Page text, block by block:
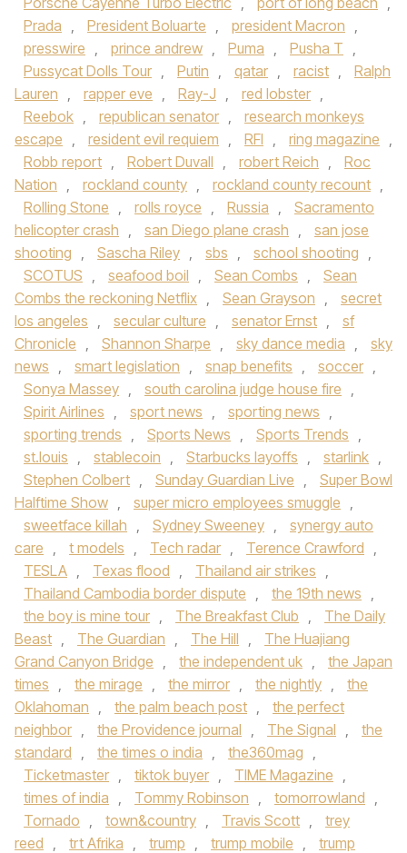
Prada , President Boluarte , president Macron ,
presswire , prince andrew , Puma , Pusha T ,
Pussycat Dolls Tour , Putin , qatar , racist ,
Ralph
Lauren , rapper eve , Ray-J , red lobster ,
Reebok , republican senator ,
research monkeys
escape , resident evil requiem , RFI , ring magazine ,
Robb report , Robert Duvall , robert Reich ,
Roc
Nation , rockland county , rockland county recount ,
Rolling Stone , rolls royce , Russia ,
Sacramento
helicopter crash , san Diego plane crash ,
san jose
shooting , Sascha Riley , sbs , school shooting ,
SCOTUS , seafood boil , Sean Combs ,
Sean
Combs the reckoning Netflix , Sean Grayson ,
secret
los angeles , secular culture , senator Ernst ,
sf
Chronicle , Shannon Sharpe , sky dance media ,
sky
news , smart legislation , snap benefits , soccer ,
Sonya Massey , south carolina judge house fire ,
Spirit Airlines , sport news , sporting news ,
sporting trends , Sports News , Sports Trends ,
st.louis , stablecoin , Starbucks layoffs , starlink ,
Stephen Colbert , Sunday Guardian Live ,
Super Bowl
Halftime Show , super micro employees smuggle ,
sweetface killah , Sydney Sweeney ,
synergy auto
care , t models , Tech radar , Terence Crawford ,
TESLA , Texas flood , Thailand air strikes ,
Thailand Cambodia border dispute , the 19th news ,
the boy is mine tour , The Breakfast Club ,
The Daily
Beast , The Guardian , The Hill ,
The Huajiang
Grand Canyon Bridge , the independent uk ,
the Japan
times , the mirage , the mirror , the nightly ,
the
Oklahoman , the palm beach post ,
the perfect
neighbor , the Providence journal , The Signal ,
the
standard , the times o india , the360mag ,
Ticketmaster , tiktok buyer , TIME Magazine ,
times of india , Tommy Robinson , tomorrowland ,
Tornado , town&country , Travis Scott ,
trey
reed , trt Afrika , trump , trump mobile ,
trump